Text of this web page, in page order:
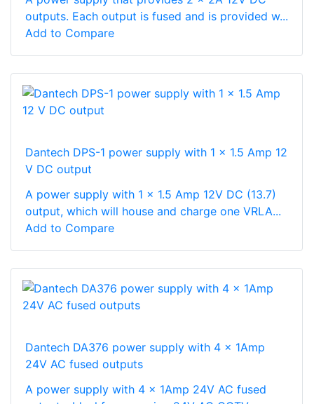
outputs. Each output is fused and is provided w...
Add to Compare
Dantech DPS-1 power supply with 1 x 1.5 Amp 12
V DC output
A power supply with 1 x 1.5 Amp 12V DC (13.7)
output, which will house and charge one VRLA...
Add to Compare
Dantech DA376 power supply with 4 x 1Amp
24V AC fused outputs
A power supply with 4 x 1Amp 24V AC fused